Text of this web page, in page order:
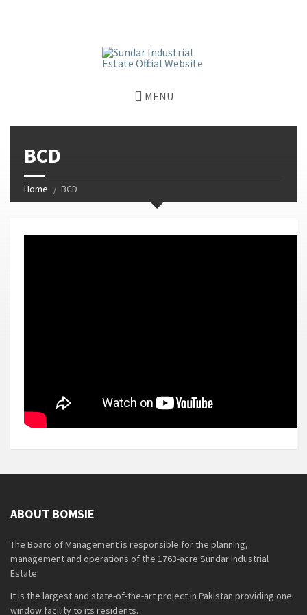
MENU
BCD
Home BCD
ABOUT BOMSIE
The Board of Management is responsible for the planning,
management and operations of the 1763-acre Sundar Industrial
Estate.
It is the largest and state-of-the-art project in Pakistan providing one
window facility to its residents.